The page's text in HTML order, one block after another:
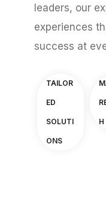
leaders, our
experiences
success at
TAILOR
ED
SOLUTI
ONS
H